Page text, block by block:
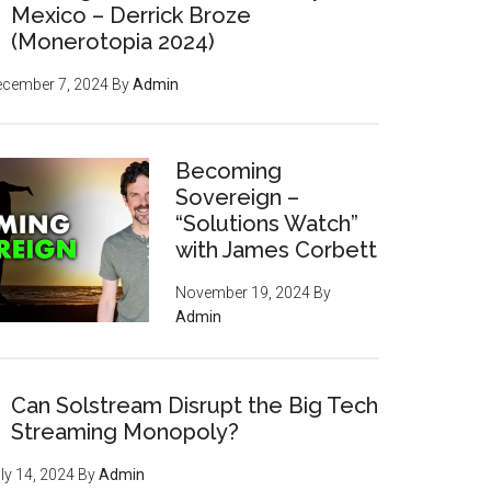
powerful tools, strategies,
we'll give you
Mexico – Derrick Broze
(Monerotopia 2024)
7, 2024 ByAdmin
Becoming
Sovereign –
“Solutions Watch”
with James Corbett
November 19, 2024 By
Admin
Can Solstream Disrupt the Big Tech
Streaming Monopoly?
14, 2024 ByAdmin